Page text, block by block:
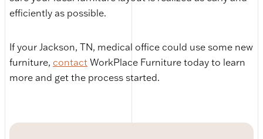
efficiently as possible.
If your Jackson, TN, medical office could use some new
furniture, contact WorkPlace Furniture today to learn
more and get the process started.